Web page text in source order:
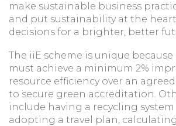
make sustainable business
and put sustainability at the
decisions for a brighter, better
The iiE scheme is unique
must achieve a minimum 2%
resource efficiency over an
to secure green accreditation.
include having a recycling
adopting a travel plan,